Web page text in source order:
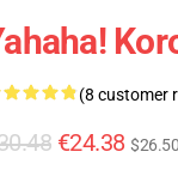
(8 customer
€24.38 $26.50